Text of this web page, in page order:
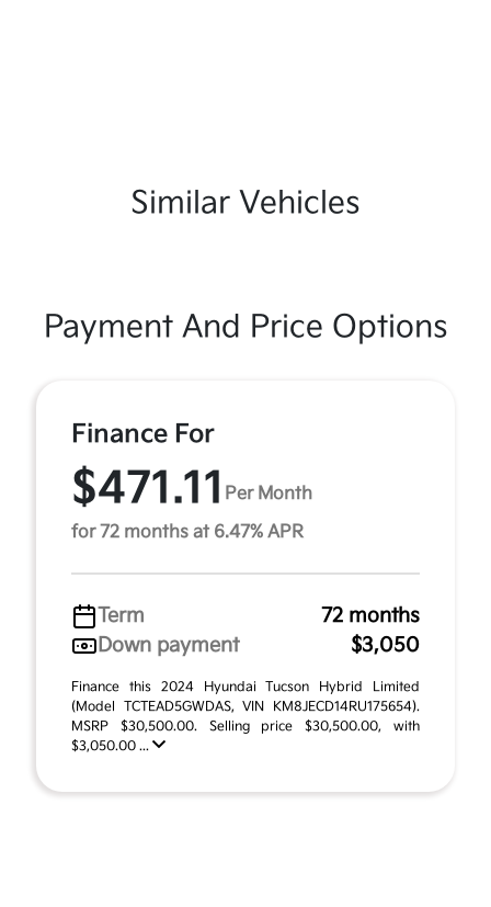
Similar Vehicles
Payment And Price Options
Finance For
$471.11 Per Month
for 72 months at 6.47% APR
Term
72 months
Down payment
$3,050
Finance this 2024 Hyundai Tucson Hybrid Limited
(Model TCTEAD5GWDAS, VIN KM8JECD14RU175654).
MSRP $30,500.00. Selling price $30,500.00, with
$3,050.00 ...